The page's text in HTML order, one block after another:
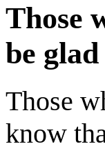
Those
be
Those
know